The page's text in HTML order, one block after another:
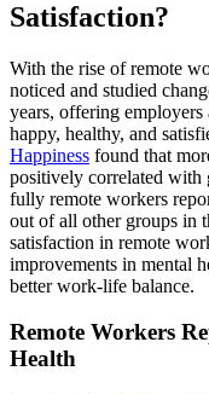
Satisfaction?
With the rise of remote
noticed and studied
years, offering
happy, healthy, and
Happiness found that
positively correlated with
fully remote workers
out of all other groups in
satisfaction in remote
improvements in mental
better work-life balance.
Remote Workers
Health